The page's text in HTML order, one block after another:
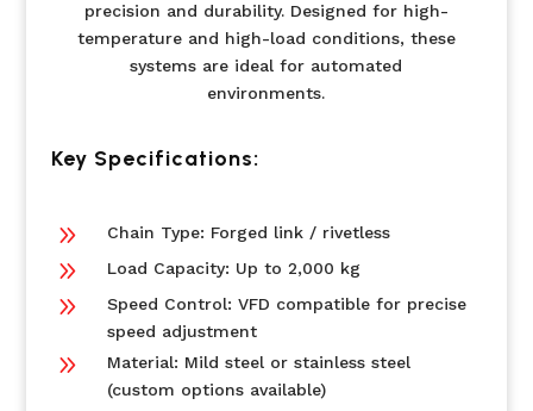
precision and durability. Designed for high-
temperature and high-load conditions, these
systems are ideal for automated
environments.
Key Specifications:
9 Chain Type: Forged link / rivetless
9 Load Capacity: Up to 2,000 kg
9
Speed Control: VFD compatible for precise
speed adjustment
9
Material: Mild steel or stainless steel
(custom options available)